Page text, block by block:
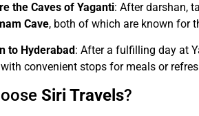
the Caves of Yaganti: After darshan,
Cave, both of which are known for
to Hyderabad : After a fulfilling day at
with convenient stops for meals or
Siri Travels?